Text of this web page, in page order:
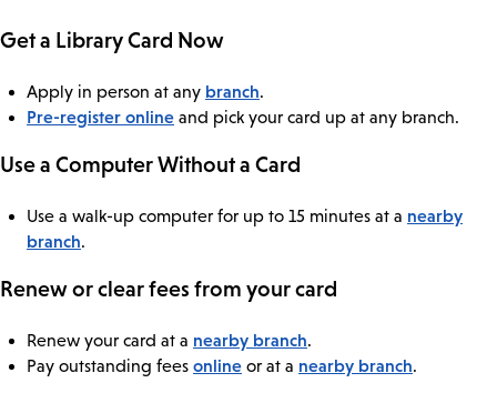
Get a Library Card Now
Apply in person at any branch.
Pre-register online and pick your card up at any branch.
Use a Computer Without a Card
Use a walk-up computer for up to 15 minutes at a nearby
branch.
Renew or clear fees from your card
Renew your card at a nearby branch.
Pay outstanding fees online or at a nearby branch.